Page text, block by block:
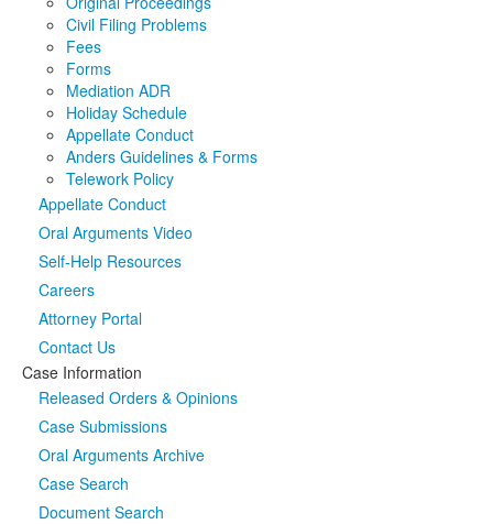
Civil Filing Problems
Fees
Forms
Mediation ADR
Holiday Schedule
Appellate Conduct
Anders Guidelines & Forms
Telework Policy
Appellate Conduct
Oral Arguments Video
Self-Help Resources
Careers
Attorney Portal
Contact Us
Case Information
Released Orders & Opinions
Case Submissions
Oral Arguments Archive
Case Search
Document Search